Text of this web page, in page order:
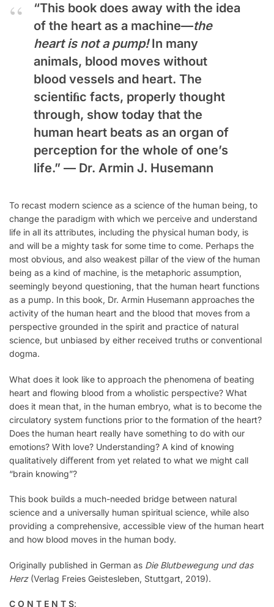
“This book does away with the idea
of the heart as a machine—the
heart is not a pump!In many
animals, blood moves without
blood vessels and heart. The
scientiﬁc facts, properly thought
through, show today that the
human heart beats as an organ of
perception for the whole of one’s
life.” — Dr. Armin J. Husemann
To recast modern science as a science of the human being, to
change the paradigm with which we perceive and understand
life in all its attributes, including the physical human body, is
and will be a mighty task for some time to come. Perhaps the
most obvious, and also weakest pillar of the view of the human
being as a kind of machine, is the metaphoric assumption,
seemingly beyond questioning, that the human heart functions
as a pump. In this book, Dr. Armin Husemann approaches the
activity of the human heart and the blood that moves from a
perspective grounded in the spirit and practice of natural
science, but unbiased by either received truths or conventional
dogma.
What does it look like to approach the phenomena of beating
heart and flowing blood from a wholistic perspective? What
does it mean that, in the human embryo, what is to become the
circulatory system functions prior to the formation of the heart?
Does the human heart really have something to do with our
emotions? With love? Understanding? A kind of knowing
qualitatively diﬀerent from yet related to what we might call
“brain knowing”?
This book builds a much-needed bridge between natural
science and a universally human spiritual science, while also
providing a comprehensive, accessible view of the human heart
and how blood moves in the human body.
Originally published in German as Die Blutbewegung und das
Herz(Verlag Freies Geistesleben, Stuttgart, 2019).
C O N T E N T S: